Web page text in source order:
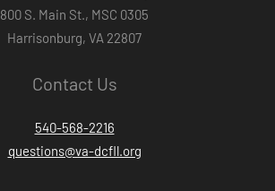
800 S. Main St., MSC 0305
Harrisonburg, VA 22807
Contact Us
540-568-2216
questions@va-dcfll.org